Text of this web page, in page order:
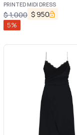
PRINTED MIDI DRESS
$1,000 $ 950
5%